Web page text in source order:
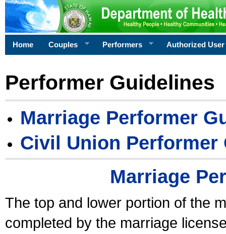
Home Couples Performers Authorized User
Performer Guidelines
Marriage Performer
Civil Union Performer
Marriage
The top and lower portion of the
completed by the marriage